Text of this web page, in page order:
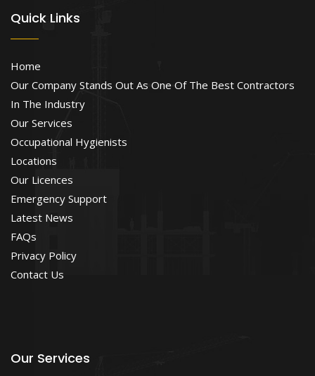
Quick Links
Home
Our Company Stands Out As One Of The Best Contractors
In The Industry
Our Services
Occupational Hygienists
Locations
Our Licences
Emergency Support
Latest News
FAQs
Privacy Policy
Contact Us
Our Services